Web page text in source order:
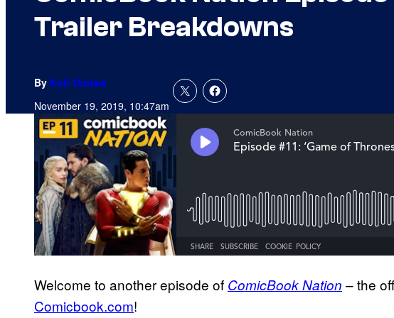
Trailer Breakdowns
By Kofi Outlaw
November 19, 2019, 10:47am
Welcome to another episode of ComicBook Nation – the
Comicbook.com!